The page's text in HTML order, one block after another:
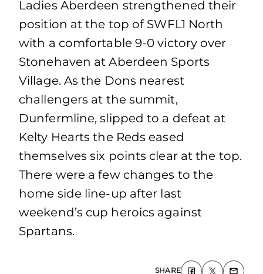
Ladies Aberdeen strengthened their
position at the top of SWFL1 North
with a comfortable 9-0 victory over
Stonehaven at Aberdeen Sports
Village. As the Dons nearest
challengers at the summit,
Dunfermline, slipped to a defeat at
Kelty Hearts the Reds eased
themselves six points clear at the top.
There were a few changes to the
home side line-up after last
weekend’s cup heroics against
Spartans.
SHARE